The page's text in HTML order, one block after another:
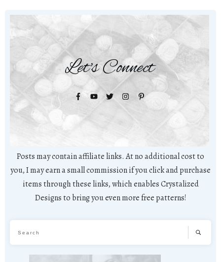
Let's Connect
Posts may contain affiliate links. At no additional cost to
you, I may earn a small commission if you click and purchase
items through these links, which enables Crystalized
Designs to bring you even more free patterns!